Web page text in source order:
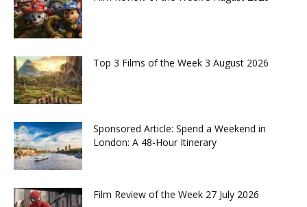
Top 3 Films of the Week 3 August 2026
Sponsored Article: Spend a Weekend in
London: A 48-Hour Itinerary
Film Review of the Week 27 July 2026